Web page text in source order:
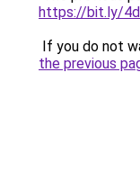
https://bit.ly/
If you do not
the previous